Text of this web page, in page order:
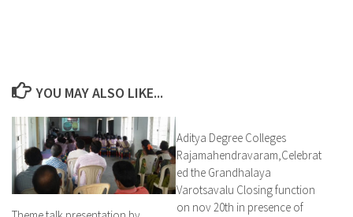
YOU MAY ALSO LIKE...
Aditya Degree Colleges
Rajamahendravaram,Celebrat
ed the Grandhalaya
Varotsavalu Closing function
on nov 20th in presence of